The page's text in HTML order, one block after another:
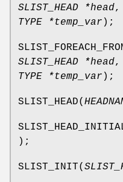
SLIST_HEAD *head,
TYPE *temp_var );
SLIST_HEAD *head,
TYPE *temp_var );
SLIST_HEAD(
);
SLIST_INIT(